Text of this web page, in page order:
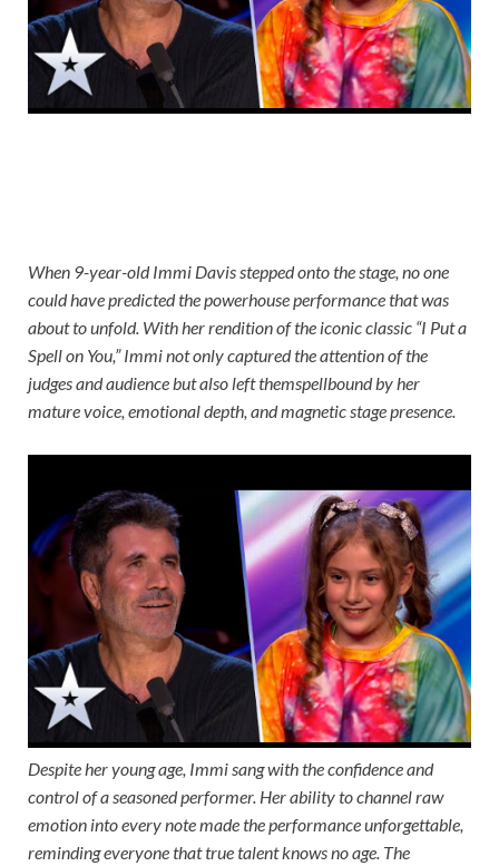
When 9-year-old Immi Davis stepped onto the stage, no one
could have predicted the powerhouse performance that was
about to unfold. With her rendition of the iconic classic “I Put a
Spell on You,” Immi not only captured the attention of the
judges and audience but also left themspellbound by her
mature voice, emotional depth, and magnetic stage presence.
Despite her young age, Immi sang with the confidence and
control of a seasoned performer. Her ability to channel raw
emotion into every note made the performance unforgettable,
reminding everyone that true talent knows no age. The